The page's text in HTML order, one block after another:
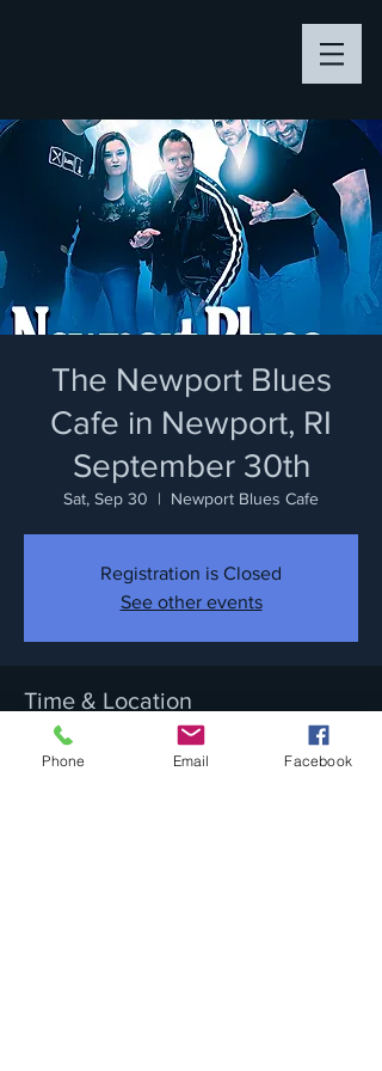
The Newport Blues
Cafe in Newport, RI
September 30th
Sat, Sep 30
  |
Newport Blues Cafe
Registration is Closed
See other events
Time & Location
Sep 30, 2017, 9:30 PM
Newport Blues Cafe, 286 Thames St,
Phone Email Facebook